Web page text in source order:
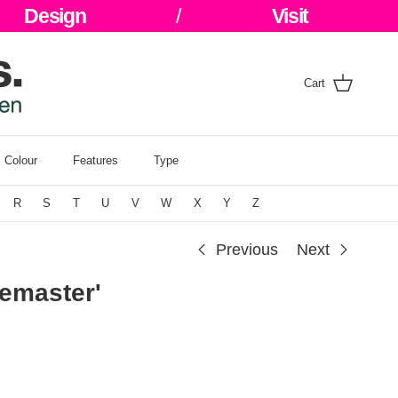
Design / Visit
Cart
Colour Features Type
R S T U V W X Y Z
Previous Next